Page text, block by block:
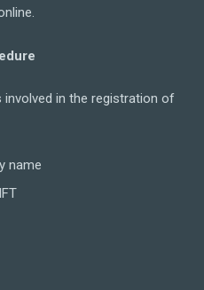
in the registration of
name